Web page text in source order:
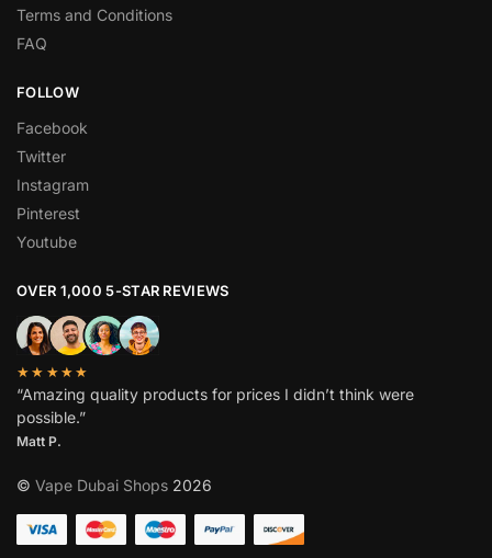
Terms and Conditions
FAQ
FOLLOW
Facebook
Twitter
Instagram
Pinterest
Youtube
OVER 1,000 5-STAR REVIEWS
★★★★★
“Amazing quality products for prices I didn’t think were
possible.”
Matt P.
© Vape Dubai Shops 2026